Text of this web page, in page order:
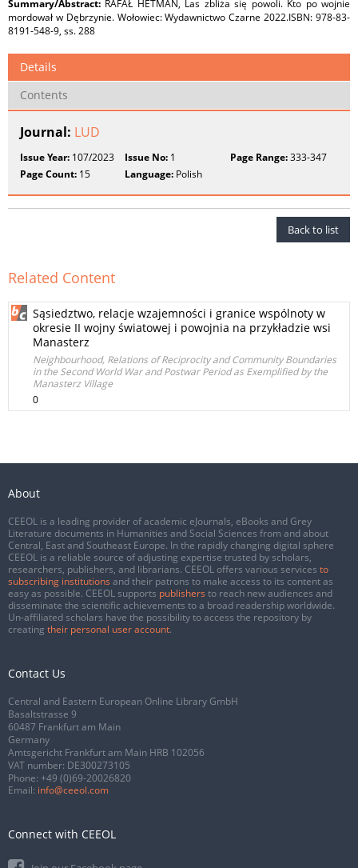
Summary/Abstract: RAFAŁ HETMAN, Las zbliża się powoli. Kto po wojnie
mordował w Dębrzynie. Wołowiec: Wydawnictwo Czarne 2022.ISBN: 978-83-
8191-548-9, ss. 288
Details
Contents
Journal: LUD
Issue Year: 107/2023 Issue No: 1 Page Range:333-347
Page Count: 15 Language: Polish
Back to list
Related Content
Sąsiedztwo, relacje wzajemności i granice wspólnoty w
okresie II wojny światowej i powojnia na przykładzie wsi
Manasterz
Neighbourhood, Relations of Reciprocity and Community Boundaries
in the Second World War and Postwar Period as Exemplified by the
Manasterz Village
0
About
CEEOL is a leading provider of academic eJournals, eBooks and Grey
Literature documents in Humanities and Social Sciences from and about
Central, East and Southeast Europe. In the rapidly changing digital sphere
CEEOL is a reliable source of adjusting expertise trusted by scholars,
researchers, publishers, and librarians. CEEOL offers various services to
subscribing institutions and their patrons to make access to its content as
easy as possible. CEEOL supports publishers to reach new audiences and
disseminate the scientific achievements to a broad readership worldwide.
Un-affiliated scholars have the possibility to access the repository by
creating their personal user account.
Contact Us
Central and Eastern European Online Library GmbH
Basaltstrasse 9
60487 Frankfurt am Main
Germany
Amtsgericht Frankfurt am Main HRB 102056
VAT number: DE300273105
Phone: +49 (0)69-20026820
Email: info@ceeol.com
Connect with CEEOL